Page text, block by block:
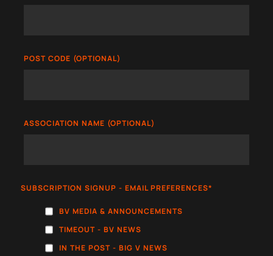
POST CODE (OPTIONAL)
ASSOCIATION NAME (OPTIONAL)
SUBSCRIPTION SIGNUP - EMAIL PREFERENCES*
BV MEDIA & ANNOUNCEMENTS
TIMEOUT - BV NEWS
IN THE POST - BIG V NEWS